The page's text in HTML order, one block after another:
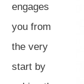
engages
you from
the very
start by